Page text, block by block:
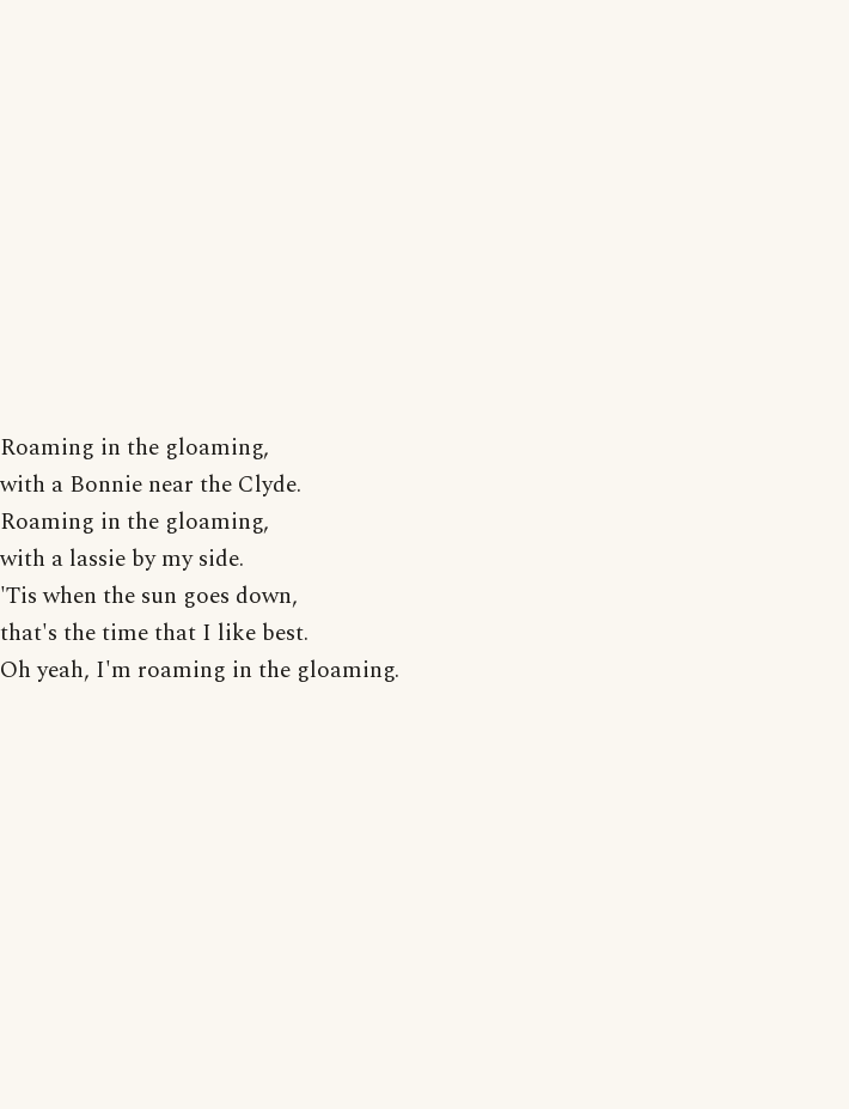
Roaming in the gloaming,
with a Bonnie near the Clyde.
Roaming in the gloaming,
with a lassie by my side.
'Tis when the sun goes down,
that's the time that I like best.
Oh yeah, I'm roaming in the gloaming.